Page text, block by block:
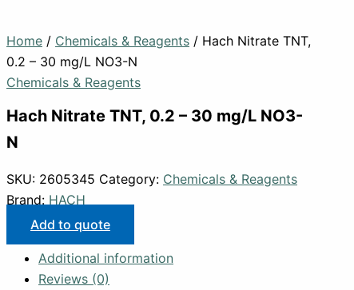
Home / Chemicals & Reagents / Hach Nitrate TNT,
0.2 – 30 mg/L NO3-N
Chemicals & Reagents
Hach Nitrate TNT, 0.2 – 30 mg/L NO3-
N
SKU: 2605345 Category: Chemicals & Reagents
Brand: HACH
Add to quote
Additional information
Reviews (0)